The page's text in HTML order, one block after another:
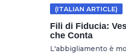
(ITALIAN ARTICLE)
Fili di Fiducia:
che Conta
L'abbigliamento è